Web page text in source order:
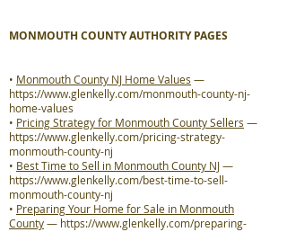
MONMOUTH COUNTY AUTHORITY PAGES
• Monmouth County NJ Home Values —
https://www.glenkelly.com/monmouth-county-nj-
home-values
• Pricing Strategy for Monmouth County Sellers —
https://www.glenkelly.com/pricing-strategy-
monmouth-county-nj
• Best Time to Sell in Monmouth County NJ—
https://www.glenkelly.com/best-time-to-sell-
monmouth-county-nj
• Preparing Your Home for Sale in Monmouth
County— https://www.glenkelly.com/preparing-